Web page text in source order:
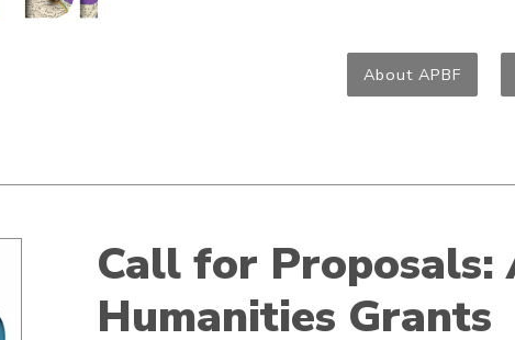
About APBF
Call for
Humanities Grants